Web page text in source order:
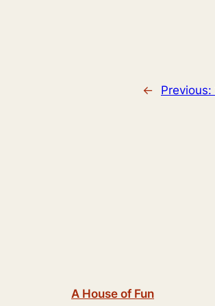
← Previous:
A House of Fun